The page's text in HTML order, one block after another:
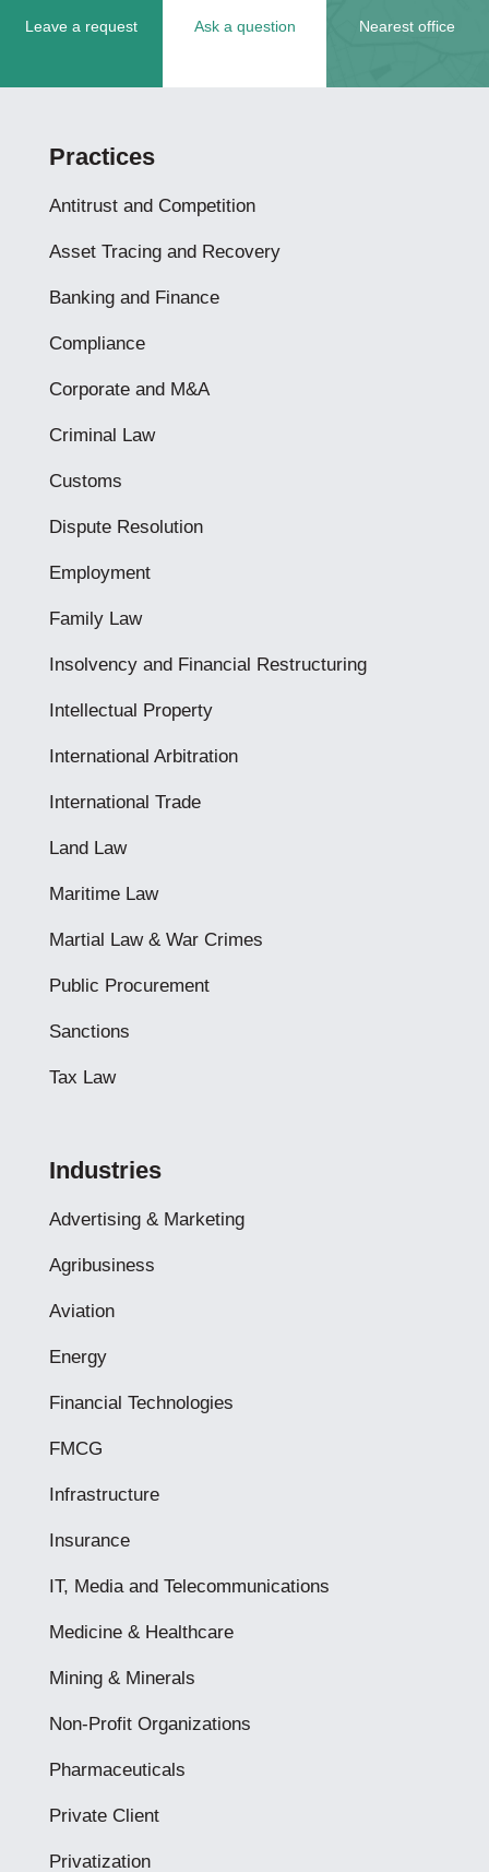
Leave a request Ask a question Nearest office
Practices
Antitrust and Competition
Asset Tracing and Recovery
Banking and Finance
Compliance
Corporate and M&A
Criminal Law
Customs
Dispute Resolution
Employment
Family Law
Insolvency and Financial Restructuring
Intellectual Property
International Arbitration
International Trade
Land Law
Maritime Law
Martial Law & War Crimes
Public Procurement
Sanctions
Tax Law
Industries
Advertising & Marketing
Agribusiness
Aviation
Energy
Financial Technologies
FMCG
Infrastructure
Insurance
IT, Media and Telecommunications
Medicine & Healthcare
Mining & Minerals
Non-Profit Organizations
Pharmaceuticals
Private Client
Privatization